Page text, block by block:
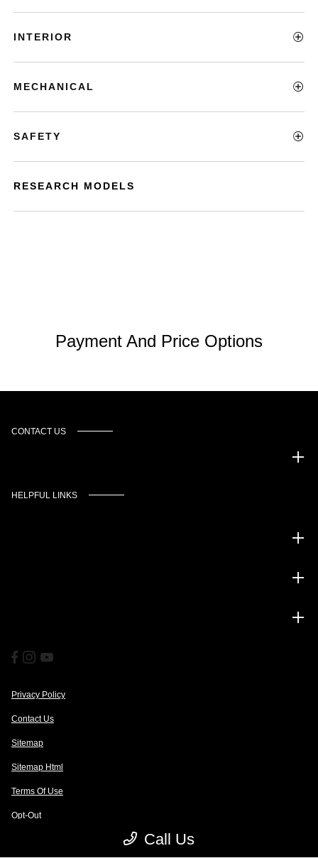
INTERIOR
MECHANICAL
SAFETY
RESEARCH MODELS
Payment And Price Options
Call Us
CONTACT US
HELPFUL LINKS
Privacy Policy
Contact Us
Sitemap
Sitemap Html
Terms Of Use
Opt-Out
- Fueled by Apollo® | Copyright ©2026